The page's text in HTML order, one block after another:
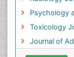
Psychology
Toxicology
Journal of